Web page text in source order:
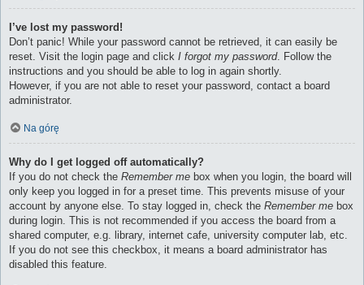
I’ve lost my password!
Don’t panic! While your password cannot be retrieved, it can easily be
reset. Visit the login page and click I forgot my password. Follow the
instructions and you should be able to log in again shortly.
However, if you are not able to reset your password, contact a board
administrator.
Na górę
Why do I get logged off automatically?
If you do not check the Remember me box when you login, the board will
only keep you logged in for a preset time. This prevents misuse of your
account by anyone else. To stay logged in, check the Remember me box
during login. This is not recommended if you access the board from a
shared computer, e.g. library, internet cafe, university computer lab, etc.
If you do not see this checkbox, it means a board administrator has
disabled this feature.